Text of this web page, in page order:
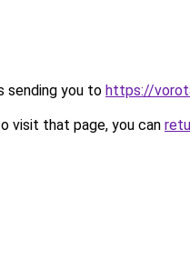
sending you to https://
visit that page, you can